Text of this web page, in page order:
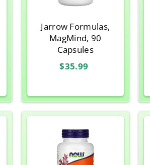
Jarrow Formulas,
MagMind, 90
Capsules
$35.99